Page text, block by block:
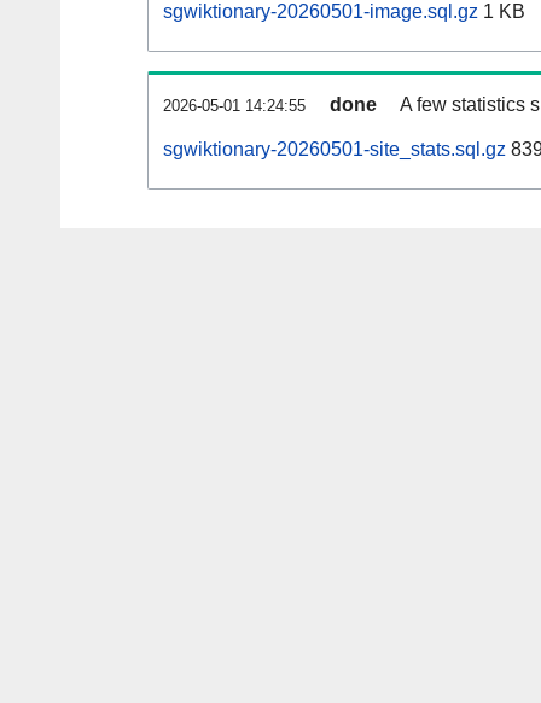
sgwiktionary-20260501-image.sql.gz 1 KB
2026-05-01 14:24:55 done A few statistics
sgwiktionary-20260501-site_stats.sql.gz